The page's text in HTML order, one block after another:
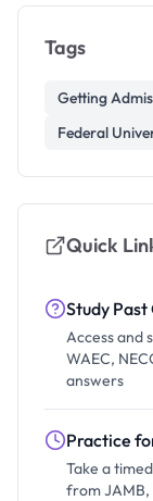
Tags
Getting
Federal
Quick
Study
Access and
WAEC,
answers
Practice
Take a
from JAMB,